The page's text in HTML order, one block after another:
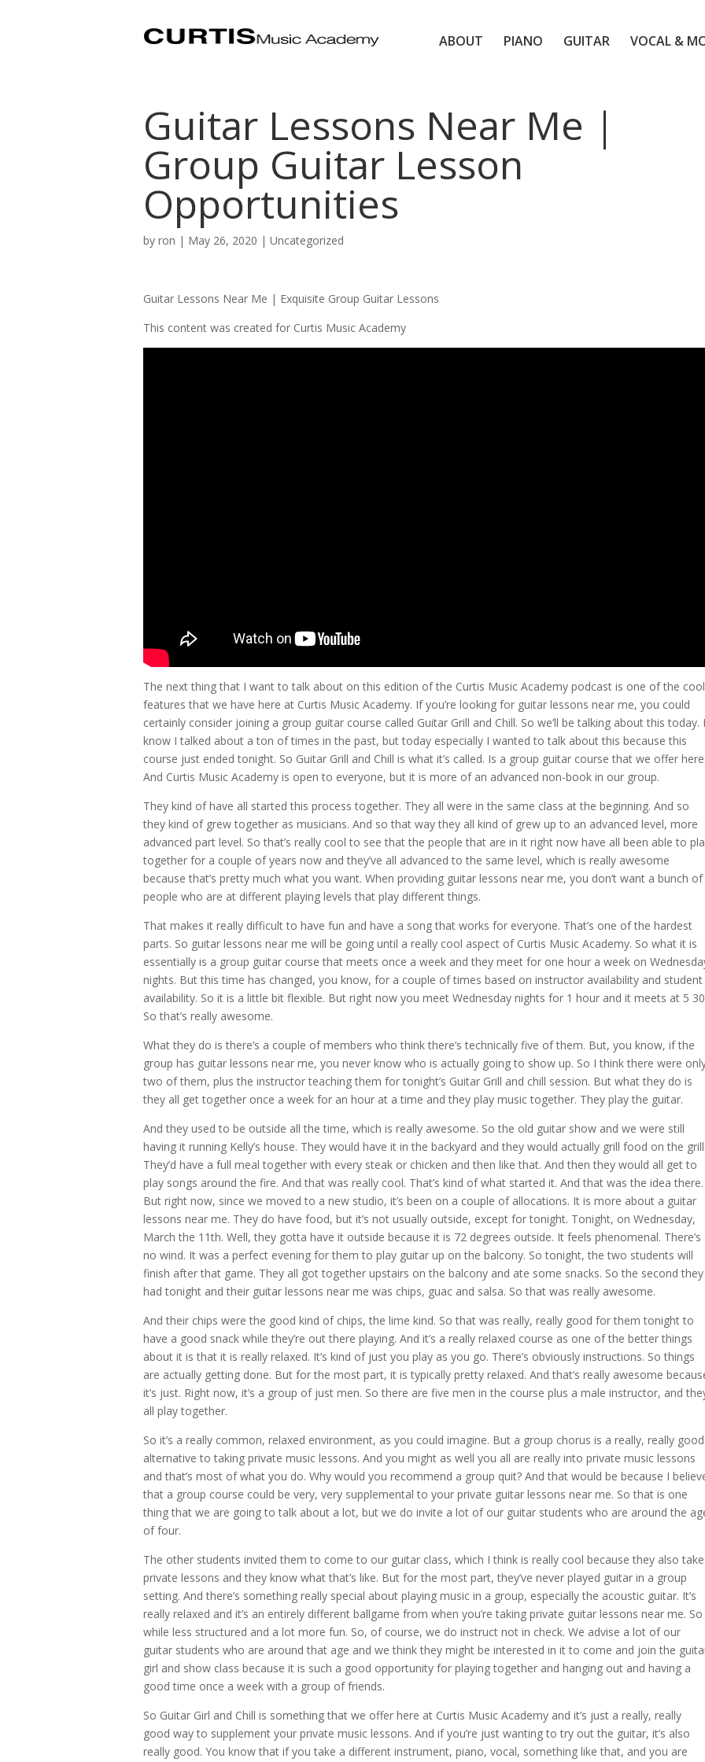
ABOUT PIANO GUITAR VOCAL &
Guitar Lessons Near Me |
Group Guitar Lesson
Opportunities
by ron | May 26, 2020 | Uncategorized
Guitar Lessons Near Me | Exquisite Group Guitar Lessons
This content was created for Curtis Music Academy
The next thing that I want to talk about on this edition of the Curtis Music Academy podcast is one of the cool
features that we have here at Curtis Music Academy. If you’re looking for guitar lessons near me, you could
certainly consider joining a group guitar course called Guitar Grill and Chill. So we’ll be talking about this today. I
know I talked about a ton of times in the past, but today especially I wanted to talk about this because this
course just ended tonight. So Guitar Grill and Chill is what it’s called. Is a group guitar course that we offer here.
And Curtis Music Academy is open to everyone, but it is more of an advanced non-book in our group.
They kind of have all started this process together. They all were in the same class at the beginning. And so
they kind of grew together as musicians. And so that way they all kind of grew up to an advanced level, more
advanced part level. So that’s really cool to see that the people that are in it right now have all been able to
together for a couple of years now and they’ve all advanced to the same level, which is really awesome
because that’s pretty much what you want. When providing guitar lessons near me, you don’t want a bunch of
people who are at different playing levels that play different things.
That makes it really difficult to have fun and have a song that works for everyone. That’s one of the hardest
parts. So guitar lessons near me will be going until a really cool aspect of Curtis Music Academy. So what it is
essentially is a group guitar course that meets once a week and they meet for one hour a week on
nights. But this time has changed, you know, for a couple of times based on instructor availability and student
availability. So it is a little bit flexible. But right now you meet Wednesday nights for 1 hour and it meets at 5
So that’s really awesome.
What they do is there’s a couple of members who think there’s technically five of them. But, you know, if the
group has guitar lessons near me, you never know who is actually going to show up. So I think there were
two of them, plus the instructor teaching them for tonight’s Guitar Grill and chill session. But what they do is
they all get together once a week for an hour at a time and they play music together. They play the guitar.
And they used to be outside all the time, which is really awesome. So the old guitar show and we were still
having it running Kelly’s house. They would have it in the backyard and they would actually grill food on the grill.
They’d have a full meal together with every steak or chicken and then like that. And then they would all get to
play songs around the fire. And that was really cool. That’s kind of what started it. And that was the idea there.
But right now, since we moved to a new studio, it’s been on a couple of allocations. It is more about a guitar
lessons near me. They do have food, but it’s not usually outside, except for tonight. Tonight, on Wednesday,
March the 11th. Well, they gotta have it outside because it is 72 degrees outside. It feels phenomenal. There’s
no wind. It was a perfect evening for them to play guitar up on the balcony. So tonight, the two students will
finish after that game. They all got together upstairs on the balcony and ate some snacks. So the second they
had tonight and their guitar lessons near me was chips, guac and salsa. So that was really awesome.
And their chips were the good kind of chips, the lime kind. So that was really, really good for them tonight to
have a good snack while they’re out there playing. And it’s a really relaxed course as one of the better things
about it is that it is really relaxed. It’s kind of just you play as you go. There’s obviously instructions. So things
are actually getting done. But for the most part, it is typically pretty relaxed. And that’s really awesome
it’s just. Right now, it’s a group of just men. So there are five men in the course plus a male instructor, and
all play together.
So it’s a really common, relaxed environment, as you could imagine. But a group chorus is a really, really good
alternative to taking private music lessons. And you might as well you all are really into private music lessons
and that’s most of what you do. Why would you recommend a group quit? And that would be because I
that a group course could be very, very supplemental to your private guitar lessons near me. So that is one
thing that we are going to talk about a lot, but we do invite a lot of our guitar students who are around the
of four.
The other students invited them to come to our guitar class, which I think is really cool because they also take
private lessons and they know what that’s like. But for the most part, they’ve never played guitar in a group
setting. And there’s something really special about playing music in a group, especially the acoustic guitar. It’s
really relaxed and it’s an entirely different ballgame from when you’re taking private guitar lessons near me. So
while less structured and a lot more fun. So, of course, we do instruct not in check. We advise a lot of our
guitar students who are around that age and we think they might be interested in it to come and join the
girl and show class because it is such a good opportunity for playing together and hanging out and having a
good time once a week with a group of friends.
So Guitar Girl and Chill is something that we offer here at Curtis Music Academy and it’s just a really, really
good way to supplement your private music lessons. And if you’re just wanting to try out the guitar, it’s also
really good. You know that if you take a different instrument, piano, vocal, something like that, and you are